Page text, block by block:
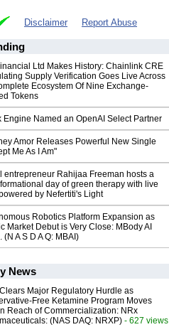
Disclaimer Report Abuse
Ltd Makes History: Chainlink CRE
Supply Verification Goes Live Across
Ecosystem Of Nine Exchange-
Tokens
Engine Named an OpenAI Select Partner
Amor Releases Powerful New Single
Me As I Am"
entrepreneur Rahijaa Freeman hosts a
day of green therapy with live
by Nefertiti's Light
Robotics Platform Expansion as
Market Debut is Very Close: MBody AI
(N A S D A Q: MBAI)
News
Clears Major Regulatory Hurdle as
Free Ketamine Program Moves
Reach of Commercialization: NRx
(NAS DAQ: NRXP) - 627 views